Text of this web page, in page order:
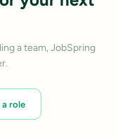
a team, JobSpring
a role